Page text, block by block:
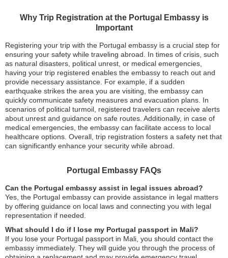
Why Trip Registration at the Portugal Embassy is
Important
Registering your trip with the Portugal embassy is a crucial step for
ensuring your safety while traveling abroad. In times of crisis, such
as natural disasters, political unrest, or medical emergencies,
having your trip registered enables the embassy to reach out and
provide necessary assistance. For example, if a sudden
earthquake strikes the area you are visiting, the embassy can
quickly communicate safety measures and evacuation plans. In
scenarios of political turmoil, registered travelers can receive alerts
about unrest and guidance on safe routes. Additionally, in case of
medical emergencies, the embassy can facilitate access to local
healthcare options. Overall, trip registration fosters a safety net that
can significantly enhance your security while abroad.
Portugal Embassy FAQs
Can the Portugal embassy assist in legal issues abroad?
Yes, the Portugal embassy can provide assistance in legal matters
by offering guidance on local laws and connecting you with legal
representation if needed.
What should I do if I lose my Portugal passport in Mali?
If you lose your Portugal passport in Mali, you should contact the
embassy immediately. They will guide you through the process of